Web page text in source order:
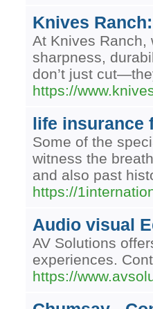
Knives
At Knives Ranch,
sharpness,
don’t just
https://
life insurance
Some of the
witness the
and also past
https://
Audio visual
AV Solutions
experiences.
https://